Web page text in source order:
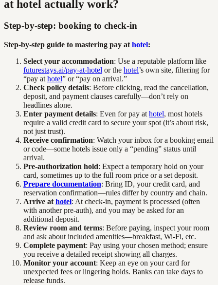
at hotel actually work?
Step-by-step: booking to check-in
Step-by-step guide to mastering pay at hotel:
Select your accommodation: Use a reputable platform like
futurestays.ai/pay-at-hotel or the hotel’s own site, filtering for
“pay at hotel” or “pay on arrival.”
Check policy details: Before clicking, read the cancellation,
deposit, and payment clauses carefully—don’t rely on
headlines alone.
Enter payment details: Even for pay at hotel, most hotels
require a valid credit card to secure your spot (it’s about risk,
not just trust).
Receive confirmation: Watch your inbox for a booking email
or code—some hotels issue only a “pending” status until
arrival.
Pre-authorization hold: Expect a temporary hold on your
card, sometimes up to the full room price or a set deposit.
Prepare documentation: Bring ID, your credit card, and
reservation confirmation—rules differ by country and chain.
Arrive at hotel: At check-in, payment is processed (often
with another pre-auth), and you may be asked for an
additional deposit.
Review room and terms: Before paying, inspect your room
and ask about included amenities—breakfast, Wi-Fi, etc.
Complete payment: Pay using your chosen method; ensure
you receive a detailed receipt showing all charges.
Monitor your account: Keep an eye on your card for
unexpected fees or lingering holds. Banks can take days to
release funds.